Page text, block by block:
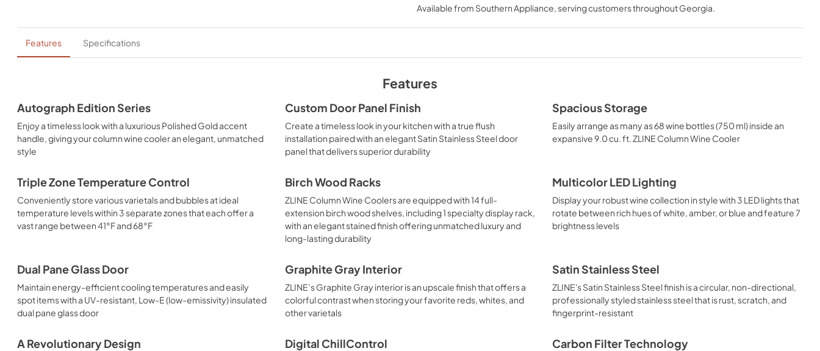
View|Download
PDF,17.42 MB
View|Download
PDF,291.52 KB
Available from Southern Appliance, serving customers throughoutGeorgia.
Features Specifications
Features
Autograph Edition Series
Enjoy a timeless look with a luxurious Polished Gold accent
handle, giving your column wine cooler an elegant, unmatched
style
Custom Door Panel Finish
Create a timeless look in your kitchen with a true flush
installation paired with an elegant Satin Stainless Steel door
panel that delivers superior durability
Spacious Storage
Easily arrange as many as 68 wine bottles (750 ml) inside an
expansive 9.0 cu. ft. ZLINE Column Wine Cooler
Triple Zone Temperature Control
Conveniently store various varietals and bubbles at ideal
temperature levels within 3 separate zones that each offer a
vast range between 41°F and 68°F
Birch Wood Racks
ZLINE Column Wine Coolers are equipped with 14 full-
extension birch wood shelves, including 1 specialty display rack,
with an elegant stained finish offering unmatched luxury and
long-lasting durability
Multicolor LED Lighting
Display your robust wine collection in style with 3 LED lights that
rotate between rich hues of white, amber, or blue and feature 7
brightness levels
Dual Pane Glass Door
Maintain energy-efficient cooling temperatures and easily
spot items with a UV-resistant, Low-E (low-emissivity) insulated
dual pane glass door
Graphite Gray Interior
ZLINE’s Graphite Gray interior is an upscale finish that offers a
colorful contrast when storing your favorite reds, whites, and
other varietals
Satin Stainless Steel
ZLINE's Satin Stainless Steel finish is a circular, non-directional,
professionally styled stainless steel that is rust, scratch, and
fingerprint-resistant
A Revolutionary Design Digital ChillControl Carbon Filter Technology